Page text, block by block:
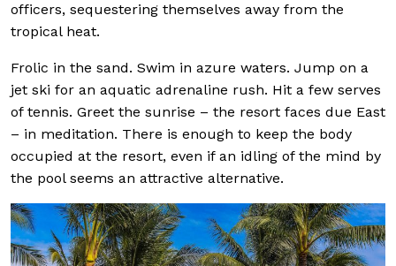
officers, sequestering themselves away from the
tropical heat.
Frolic in the sand. Swim in azure waters. Jump on a
jet ski for an aquatic adrenaline rush. Hit a few serves
of tennis. Greet the sunrise – the resort faces due East
– in meditation. There is enough to keep the body
occupied at the resort, even if an idling of the mind by
the pool seems an attractive alternative.